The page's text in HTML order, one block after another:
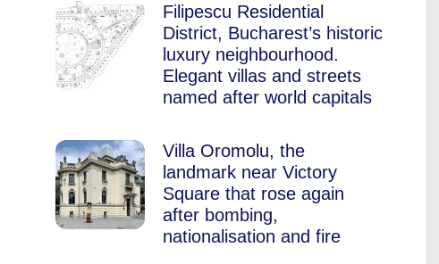
Filipescu Residential
District, Bucharest’s historic
luxury neighbourhood.
Elegant villas and streets
named after world capitals
Villa Oromolu, the
landmark near Victory
Square that rose again
after bombing,
nationalisation and fire